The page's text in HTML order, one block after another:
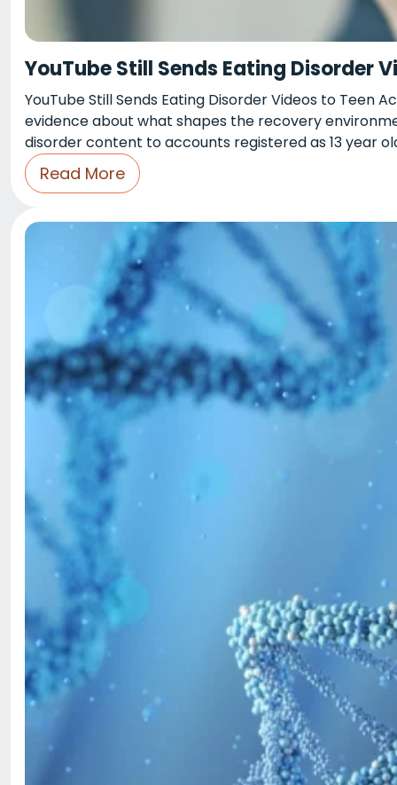
YouTube Still Sends Eating Disorder
YouTube Still Sends Eating Disorder Videos to Teen
evidence about what shapes the recovery
disorder content to accounts registered as 13 year
Read More